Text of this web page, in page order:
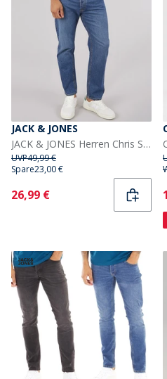
JACK & JONES
JACK & JONES Herren Chris SQ 959 Jeans mit lockerer Passform Blau
UVP49,99 €
Spare23,00 €
Current
26,99 €